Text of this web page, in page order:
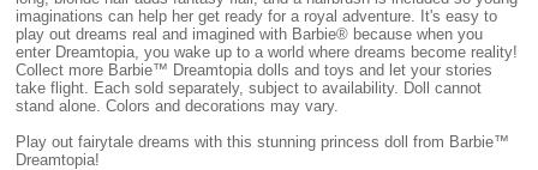
imaginations can help her get ready for a royal adventure. It's easy to
play out dreams real and imagined with Barbie® because when you
enter Dreamtopia, you wake up to a world where dreams become reality!
Collect more Barbie™ Dreamtopia dolls and toys and let your stories
take flight. Each sold separately, subject to availability. Doll cannot
stand alone. Colors and decorations may vary.
Play out fairytale dreams with this stunning princess doll from Barbie™
Dreamtopia!